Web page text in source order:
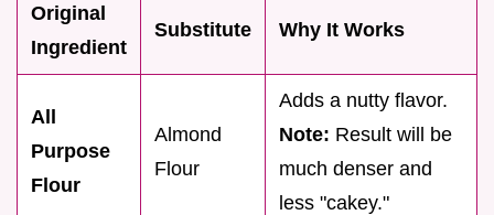
Original
Ingredient
Substitute Why It Works
All
Purpose
Flour
Almond
Flour
Adds a nutty flavor.
Note: Result will be
much denser and
less "cakey."